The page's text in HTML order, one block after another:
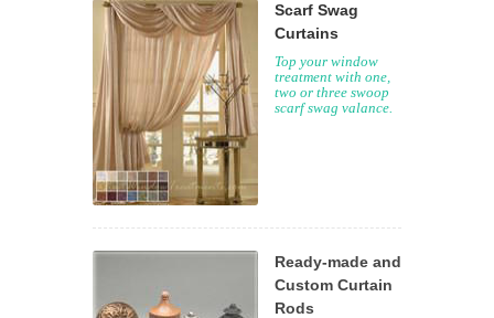
Scarf Swag
Curtains
Top your window
treatment with one,
two or three swoop
scarf swag valance.
Ready-made and
Custom Curtain
Rods